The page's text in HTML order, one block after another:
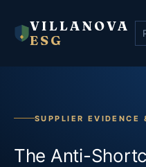
VILLANOVA
ESG
SUPPLIER EVIDENCE
The Anti-